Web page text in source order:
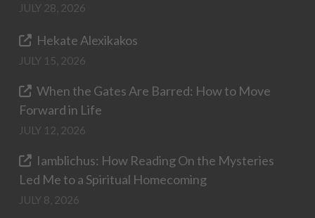
JULY 28, 2026
Hekate Alexikakos
JULY 15, 2026
When the Gates Are Barred: How to Move
Forward in Life
JULY 12, 2026
Iamblichus: How Reading On the Mysteries
Led Me to a Spiritual Homecoming
JULY 8, 2026